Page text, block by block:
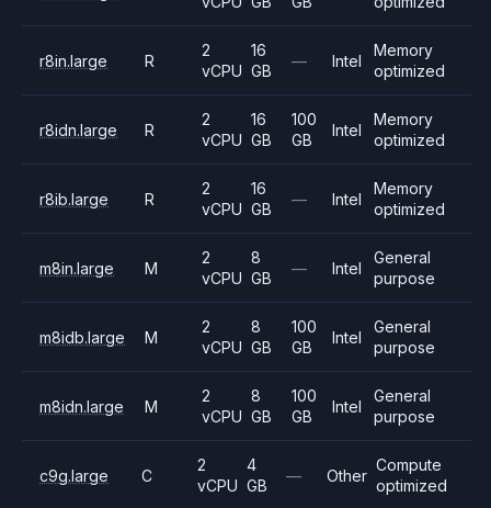
r8in.large R
2
vCPU
16
GB
— Intel
Memory
optimized
r8idn.large R
2
vCPU
16
GB
100
GB
Intel
Memory
optimized
r8ib.large R
2
vCPU
16
GB
— Intel
Memory
optimized
m8in.large M
2
vCPU
8
GB
— Intel
General
purpose
m8idb.large M
2
vCPU
8
GB
100
GB
Intel
General
purpose
m8idn.large M
2
vCPU
8
GB
100
GB
Intel
General
purpose
c9g.large C
2
vCPU
4
GB
— Other
Compute
optimized